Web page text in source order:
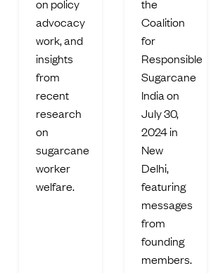
on policy
advocacy
work, and
insights
from
recent
research
on
sugarcane
worker
welfare.
the
Coalition
for
Responsible
Sugarcane
India on
July 30,
2024 in
New
Delhi,
featuring
messages
from
founding
members.